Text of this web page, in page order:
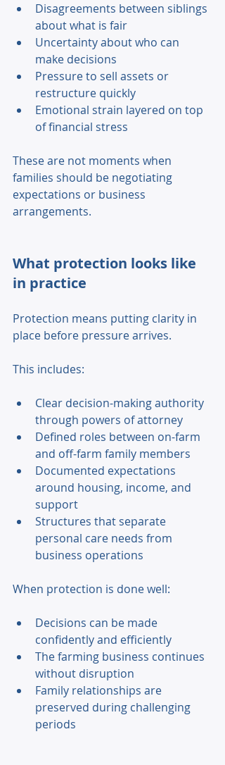
Disagreements between siblings
about what is fair
Uncertainty about who can
make decisions
Pressure to sell assets or
restructure quickly
Emotional strain layered on top
of financial stress
These are not moments when
families should be negotiating
expectations or business
arrangements.
What protection looks like
in practice
Protection means putting clarity in
place before pressure arrives.
This includes:
Clear decision-making authority
through powers of attorney
Defined roles between on-farm
and off-farm family members
Documented expectations
around housing, income, and
support
Structures that separate
personal care needs from
business operations
When protection is done well:
Decisions can be made
confidently and efficiently
The farming business continues
without disruption
Family relationships are
preserved during challenging
periods